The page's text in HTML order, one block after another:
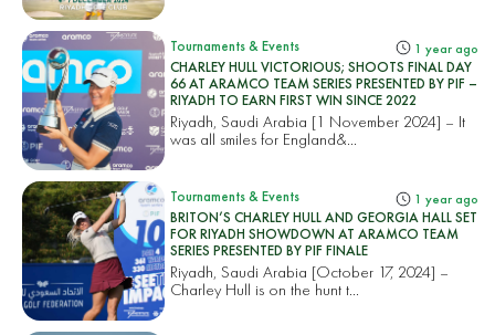
Tournaments & Events 1 year ago
CHARLEY HULL VICTORIOUS; SHOOTS FINAL DAY
66 AT ARAMCO TEAM SERIES PRESENTED BY PIF –
RIYADH TO EARN FIRST WIN SINCE 2022
Riyadh, Saudi Arabia [1 November 2024] – It
was all smiles for England&...
Tournaments & Events 1 year ago
BRITON’S CHARLEY HULL AND GEORGIA HALL SET
FOR RIYADH SHOWDOWN AT ARAMCO TEAM
SERIES PRESENTED BY PIF FINALE
Riyadh, Saudi Arabia [October 17, 2024] –
Charley Hull is on the hunt t...